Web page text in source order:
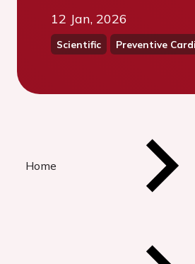
12 Jan, 2026
Scientific Preventive
Home